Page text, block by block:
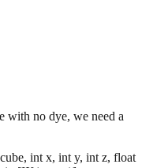
with no dye, we need a
int x, int y, int z, float